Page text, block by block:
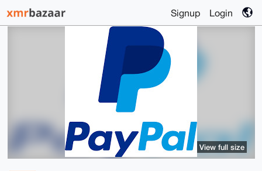
Signup Login
View full size